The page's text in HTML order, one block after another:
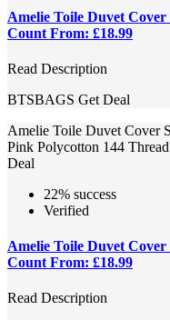
Amelie Toile Duvet
Count From: £18.99
Read Description
BTSBAGS Get Deal
Amelie Toile Duvet Cover
Pink Polycotton 144
Deal
22% success
Verified
Amelie Toile Duvet
Count From: £18.99
Read Description